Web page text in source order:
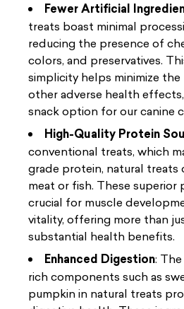
Fewer Artificial
treats boast minimal
reducing the presence of
colors, and preservatives.
simplicity helps minimize
other adverse health
snack option for our canine
High-Quality Protein
conventional treats, which
grade protein, natural treats
meat or fish. These superior
crucial for muscle
vitality, offering more than
substantial health benefits.
Enhanced Digestion:
rich components such as
pumpkin in natural treats